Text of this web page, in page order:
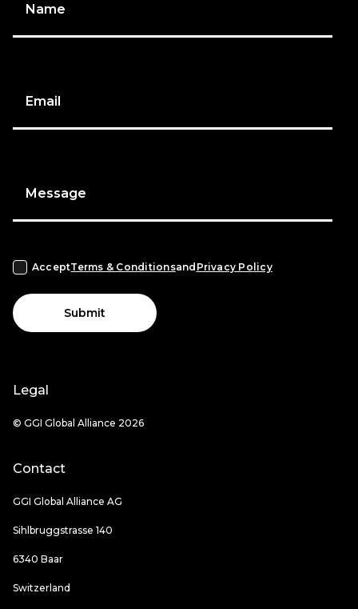
Name
Email
Message
AcceptTerms & Conditionsand Privacy Policy
Submit
Legal
© GGI Global Alliance 2026
Contact
GGI Global Alliance AG
Sihlbruggstrasse 140
6340 Baar
Switzerland